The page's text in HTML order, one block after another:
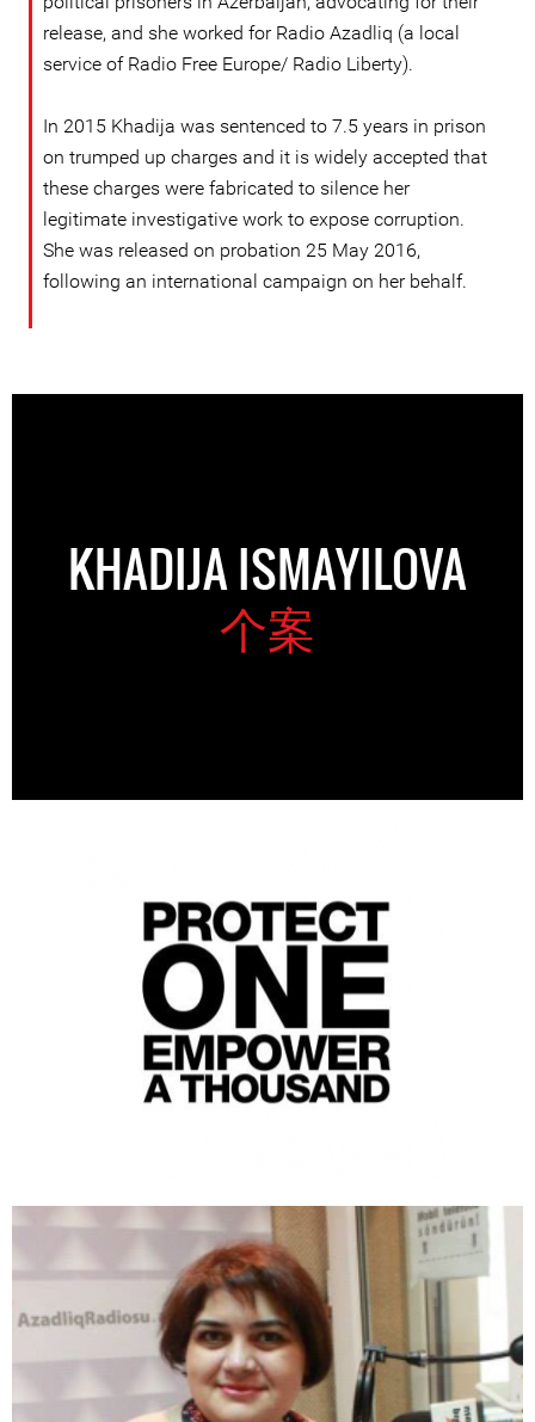
release, and she worked for Radio Azadliq (a local
service of Radio Free Europe/ Radio Liberty).
In 2015 Khadija was sentenced to 7.5 years in prison
on trumped up charges and it is widely accepted that
these charges were fabricated to silence her
legitimate investigative work to expose corruption.
She was released on probation 25 May 2016,
following an international campaign on her behalf.
KHADIJA ISMAYILOVA
个案